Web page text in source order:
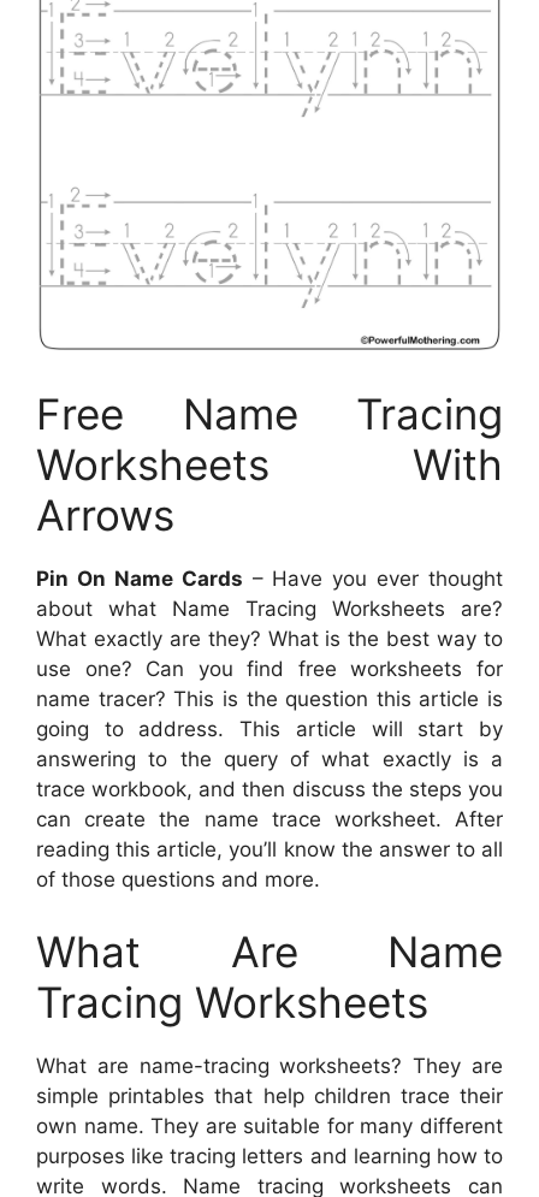
Free Name Tracing
Worksheets With
Arrows
Pin On Name Cards – Have you ever thought
about what Name Tracing Worksheets are?
What exactly are they? What is the best way to
use one? Can you find free worksheets for
name tracer? This is the question this article is
going to address. This article will start by
answering to the query of what exactly is a
trace workbook, and then discuss the steps you
can create the name trace worksheet. After
reading this article, you’ll know the answer to all
of those questions and more.
What Are Name
Tracing Worksheets
What are name-tracing worksheets? They are
simple printables that help children trace their
own name. They are suitable for many different
purposes like tracing letters and learning how to
write words. Name tracing worksheets can